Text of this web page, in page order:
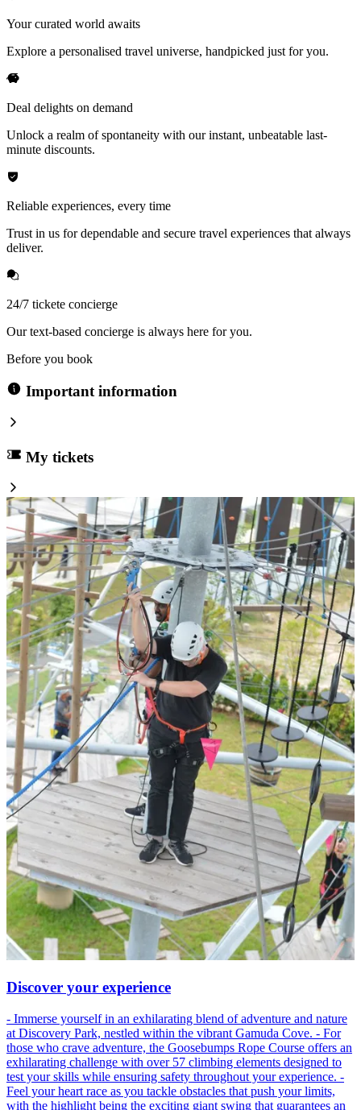
Your curated world awaits
Explore a personalised travel universe, handpicked just for you.
Deal delights on demand
Unlock a realm of spontaneity with our instant, unbeatable last-
minute discounts.
Reliable experiences, every time
Trust in us for dependable and secure travel experiences that always
deliver.
24/7 tickete concierge
Our text-based concierge is always here for you.
Before you book
Important information
My tickets
Discover your experience
- Immerse yourself in an exhilarating blend of adventure and nature
at Discovery Park, nestled within the vibrant Gamuda Cove. - For
those who crave adventure, the Goosebumps Rope Course offers an
exhilarating challenge with over 57 climbing elements designed to
test your skills while ensuring safety throughout your experience. -
Feel your heart race as you tackle obstacles that push your limits,
with the highlight being the exciting giant swing that guarantees an